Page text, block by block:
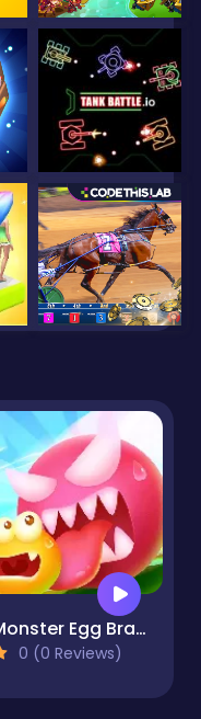
Monster Egg Brawl
0 (0 Reviews)